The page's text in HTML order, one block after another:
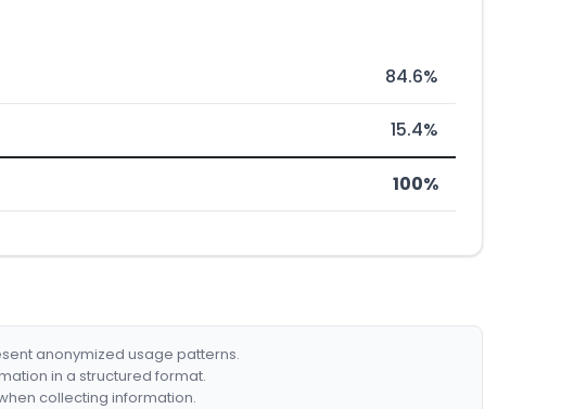
84.6%
15.4%
100%
anonymized usage patterns.
in a structured format.
collecting information.